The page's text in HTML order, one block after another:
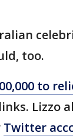
too.
to
Lizzo
Twitter